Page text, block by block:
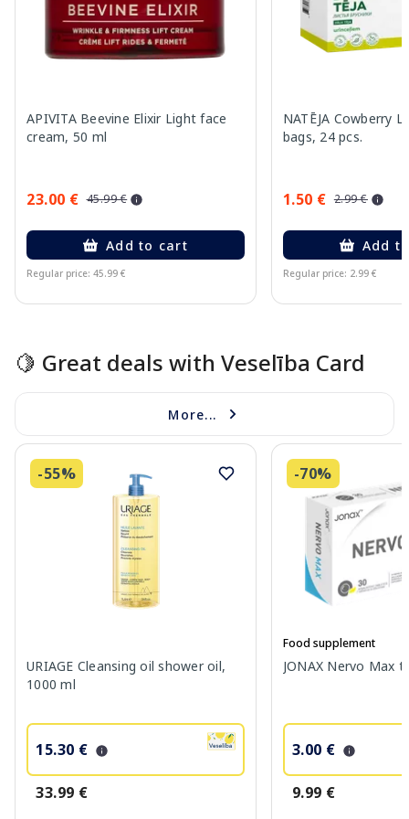
APIVITA Beevine Elixir Light face
cream, 50 ml
23.00 € 45.99 €
Add to cart
Regular price: 45.99 €
NATĒJA Cowberry
bags, 24 pcs.
1.50 € 2.99 €
Add
Regular price: 2.99 €
🍋 Great deals with Veselība Card
More...
-55%
URIAGE Cleansing oil shower oil,
1000 ml
15.30 €
33.99 €
-70%
Food supplement
JONAX Nervo Max
3.00 €
9.99 €